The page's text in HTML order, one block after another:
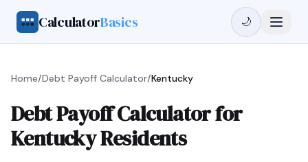
CalculatorBasics 🌙
Home/Debt Payoff Calculator/Kentucky
Debt Payoff Calculator for
Kentucky Residents